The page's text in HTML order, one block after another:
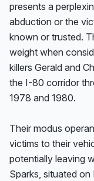
presents a
abduction or the
known or trusted.
weight when
killers Gerald and
the I-80 corridor
1978 and 1980.
Their modus
victims to their
potentially leaving
Sparks, situated